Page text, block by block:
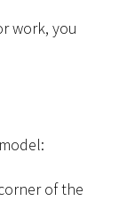
work, you
of the